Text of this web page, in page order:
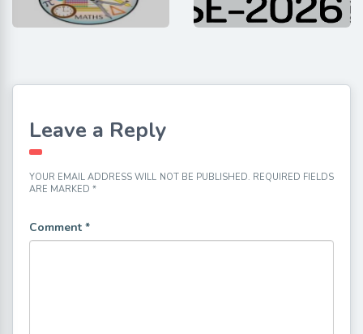
Leave a Reply
YOUR EMAIL ADDRESS WILL NOT BE PUBLISHED. REQUIRED FIELDS
ARE MARKED *
Comment *